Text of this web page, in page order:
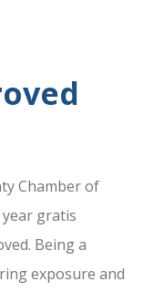
Chamber of
year gratis
Being a
exposure and